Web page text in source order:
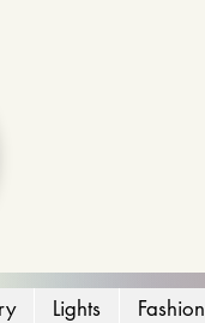
Lights Fashion